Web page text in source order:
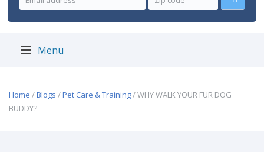
Menu
Home /Blogs /Pet Care & Training/ WHY WALK YOUR FUR DOG
BUDDY?